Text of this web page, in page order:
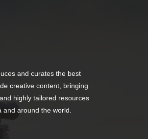
and curates the best
creative content, bringing
highly tailored resources
and around the world.